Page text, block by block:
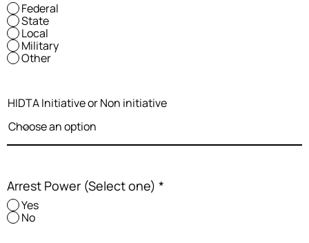
Federal
State
Local
Military
Other
HIDTA Initiative or Non initiative
Arrest Power (Select one) *
Yes
No